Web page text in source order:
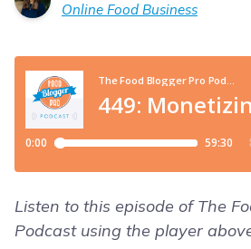
Online Food Business
Listen to this episode of The
Podcast using the player